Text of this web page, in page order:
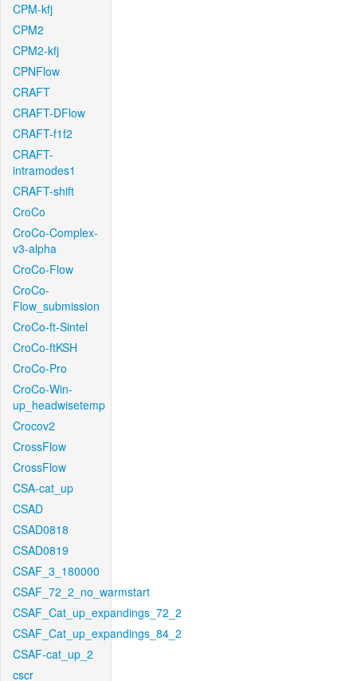
CPM-kfj
CPM2
CPM2-kfj
CPNFlow
CRAFT
CRAFT-DFlow
CRAFT-f1f2
CRAFT-
intramodes1
CRAFT-shift
CroCo
CroCo-Complex-
v3-alpha
CroCo-Flow
CroCo-
Flow_submission
CroCo-ft-Sintel
CroCo-ftKSH
CroCo-Pro
CroCo-Win-
up_headwisetemp
Crocov2
CrossFlow
CrossFlow
CSA-cat_up
CSAD
CSAD0818
CSAD0819
CSAF_3_180000
CSAF_72_2_no_warmstart
CSAF_Cat_up_expandings_72_2
CSAF_Cat_up_expandings_84_2
CSAF-cat_up_2
cscr